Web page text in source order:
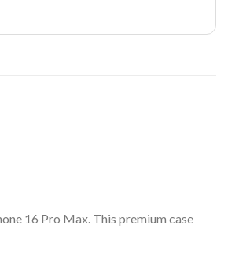
16 Pro Max. This premium case